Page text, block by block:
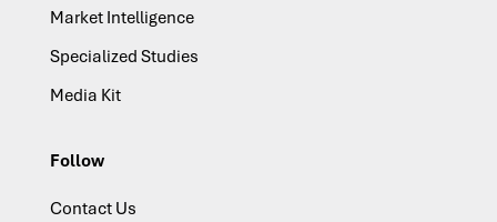
Market Intelligence
Specialized Studies
Media Kit
Follow
Contact Us